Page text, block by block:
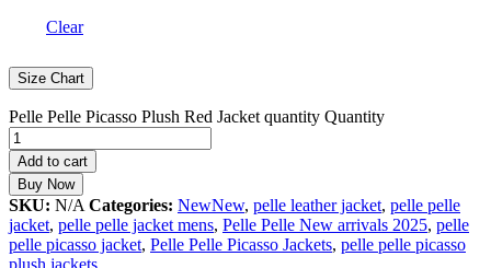
Clear
Size Chart
Pelle Pelle Picasso Plush Red Jacket quantity Quantity
Add to cart
Buy Now
SKU: N/A Categories: NewNew, pelle leather jacket, pelle pelle
jacket, pelle pelle jacket mens, Pelle Pelle New arrivals 2025, pelle
pelle picasso jacket, Pelle Pelle Picasso Jackets, pelle pelle picasso
plush jackets